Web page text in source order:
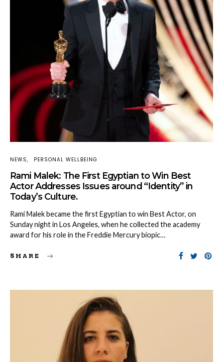
NEWS PERSONAL WELLBEING
Rami Malek: The First Egyptian to Win Best
Actor Addresses Issues around “Identity” in
Today’s Culture.
Rami Malek became the first Egyptian to win Best Actor, on
Sunday night in Los Angeles, when he collected the academy
award for his role in the Freddie Mercury biopic…
SHARE